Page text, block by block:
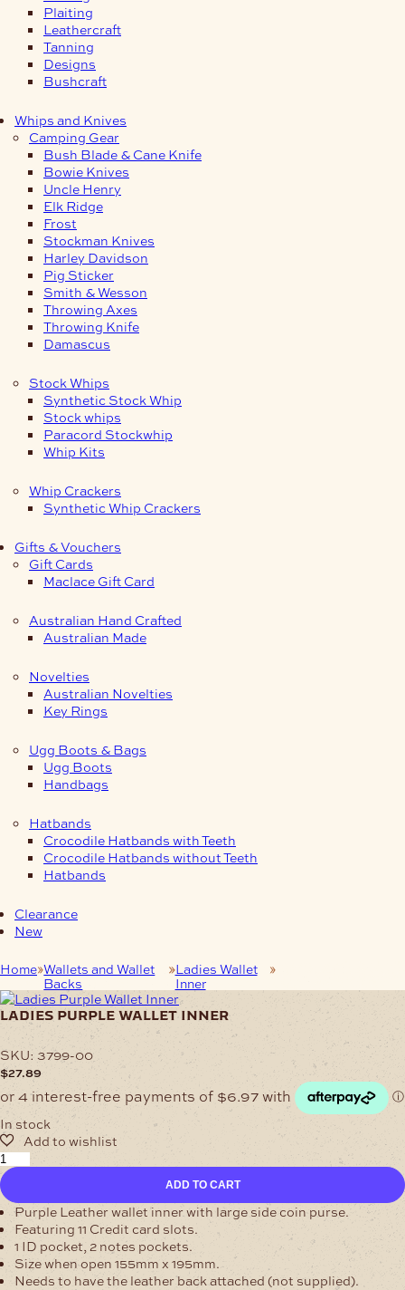
Plaiting
Leathercraft
Tanning
Designs
Bushcraft
Whips and Knives
Camping Gear
Bush Blade & Cane Knife
Bowie Knives
Uncle Henry
Elk Ridge
Frost
Stockman Knives
Harley Davidson
Pig Sticker
Smith & Wesson
Throwing Axes
Throwing Knife
Damascus
Stock Whips
Synthetic Stock Whip
Stock whips
Paracord Stockwhip
Whip Kits
Whip Crackers
Synthetic Whip Crackers
Gifts & Vouchers
Gift Cards
Maclace Gift Card
Australian Hand Crafted
Australian Made
Novelties
Australian Novelties
Key Rings
Ugg Boots & Bags
Ugg Boots
Handbags
Hatbands
Crocodile Hatbands with Teeth
Crocodile Hatbands without Teeth
Hatbands
Clearance
New
Home Wallets and Wallet
Backs
Ladies Wallet
Inner
ladies purple wallet inner
SKU: 3799-00
$27.89
In stock
Ladies
Purple
Wallet
Inner
quantity
ADD TO CART
Purple Leather wallet inner with large side coin purse.
Featuring 11 Credit card slots.
1 ID pocket, 2 notes pockets.
Size when open 155mm x 195mm.
Needs to have the leather back attached (not supplied).